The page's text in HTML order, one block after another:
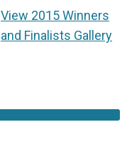
View 2015 Winners
and Finalists Gallery